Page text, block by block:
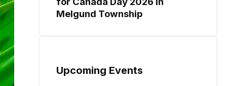
Melgund Township
Upcoming Events